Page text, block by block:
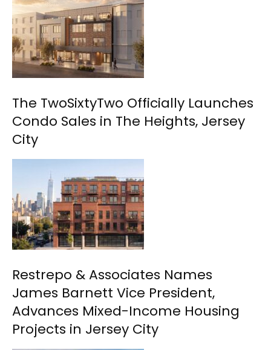
The TwoSixtyTwo Officially Launches
Condo Sales in The Heights, Jersey
City
Restrepo & Associates Names
James Barnett Vice President,
Advances Mixed-Income Housing
Projects in Jersey City